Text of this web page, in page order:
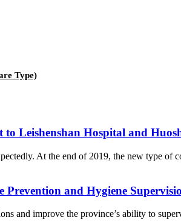
Type)
Leishenshan Hospital and
At the end of 2019, the new type of
Prevention and Hygiene
and improve the province’s ability to